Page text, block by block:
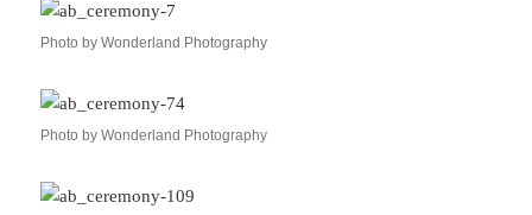
Photo by Wonderland Photography
Photo by Wonderland Photography